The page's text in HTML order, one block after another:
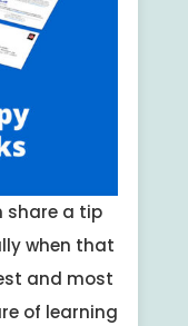
share a tip
when that
and most
of learning